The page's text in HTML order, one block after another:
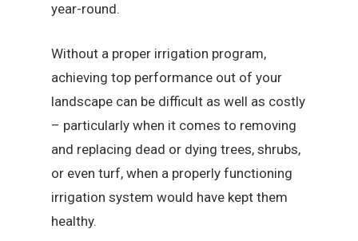
year-round.
Without a proper irrigation program,
achieving top performance out of your
landscape can be difficult as well as costly
– particularly when it comes to removing
and replacing dead or dying trees, shrubs,
or even turf, when a properly functioning
irrigation system would have kept them
healthy.